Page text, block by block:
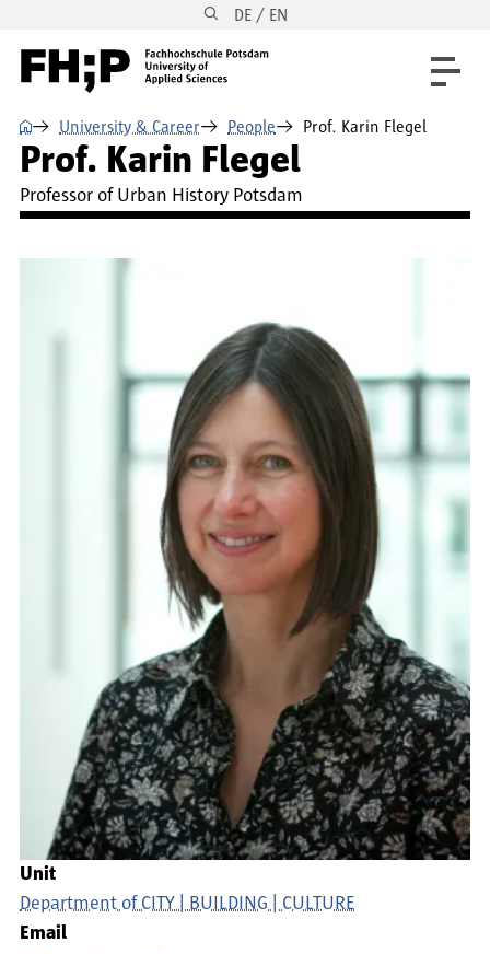
Skip to main navigation DE / EN
⌂ University & Career People Prof. Karin Flegel
Prof. Karin Flegel
Professor of Urban History Potsdam
Unit
Department of CITY | BUILDING | CULTURE
Email